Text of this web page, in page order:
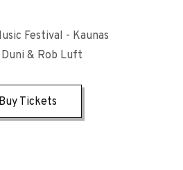
Festival - Kaunas
& Rob Luft
Buy Tickets